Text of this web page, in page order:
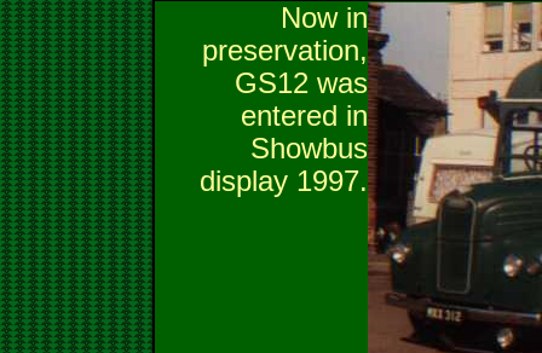
Now in
preservation,
GS12 was
entered in
Showbus
display 1997.